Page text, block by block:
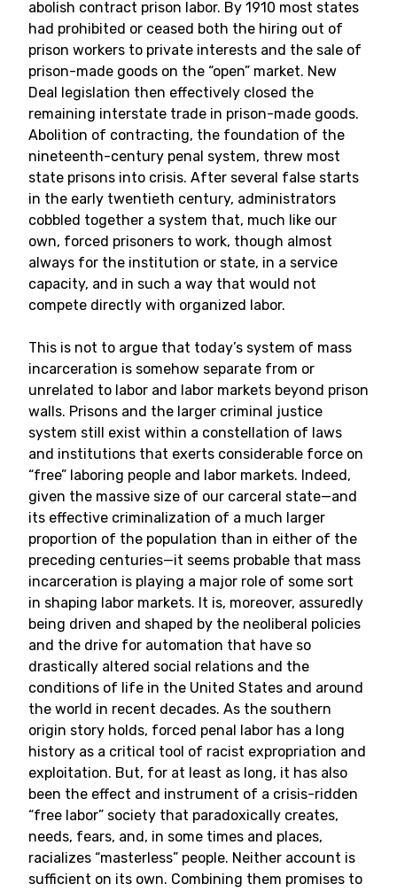
abolish contract prison labor. By 1910 most states
had prohibited or ceased both the hiring out of
prison workers to private interests and the sale of
prison-made goods on the “open” market. New
Deal legislation then effectively closed the
remaining interstate trade in prison-made goods.
Abolition of contracting, the foundation of the
nineteenth-century penal system, threw most
state prisons into crisis. After several false starts
in the early twentieth century, administrators
cobbled together a system that, much like our
own, forced prisoners to work, though almost
always for the institution or state, in a service
capacity, and in such a way that would not
compete directly with organized labor.
This is not to argue that today’s system of mass
incarceration is somehow separate from or
unrelated to labor and labor markets beyond prison
walls. Prisons and the larger criminal justice
system still exist within a constellation of laws
and institutions that exerts considerable force on
“free” laboring people and labor markets. Indeed,
given the massive size of our carceral state—and
its effective criminalization of a much larger
proportion of the population than in either of the
preceding centuries—it seems probable that mass
incarceration is playing a major role of some sort
in shaping labor markets. It is, moreover, assuredly
being driven and shaped by the neoliberal policies
and the drive for automation that have so
drastically altered social relations and the
conditions of life in the United States and around
the world in recent decades. As the southern
origin story holds, forced penal labor has a long
history as a critical tool of racist expropriation and
exploitation. But, for at least as long, it has also
been the effect and instrument of a crisis-ridden
“free labor” society that paradoxically creates,
needs, fears, and, in some times and places,
racializes “masterless” people. Neither account is
sufficient on its own. Combining them promises to